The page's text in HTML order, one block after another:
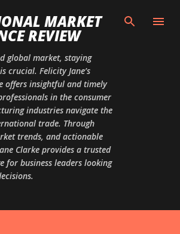
Skip to main content
MARKET
REVIEW
global market, staying
crucial. Felicity Jane’s
offers insightful and timely
in the consumer
industries navigate the
trade. Through
trends, and actionable
Clarke provides a trusted
for business leaders looking